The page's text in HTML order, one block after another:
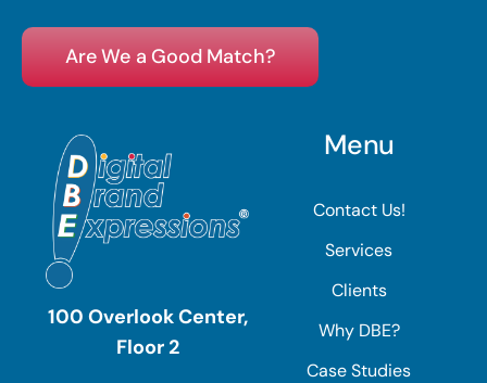
Are We a Good Match?
100 Overlook Center,
Floor 2
Menu
Contact Us!
Services
Clients
Why DBE?
Case Studies